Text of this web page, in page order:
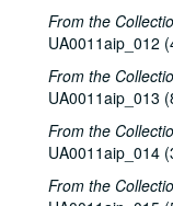
From the
UA0011aip_012
From the
UA0011aip_013
From the
UA0011aip_014
From the